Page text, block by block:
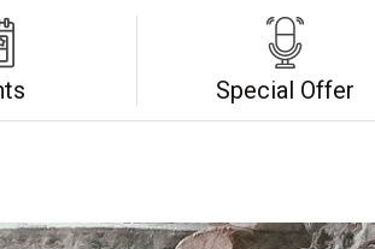
Special Offer